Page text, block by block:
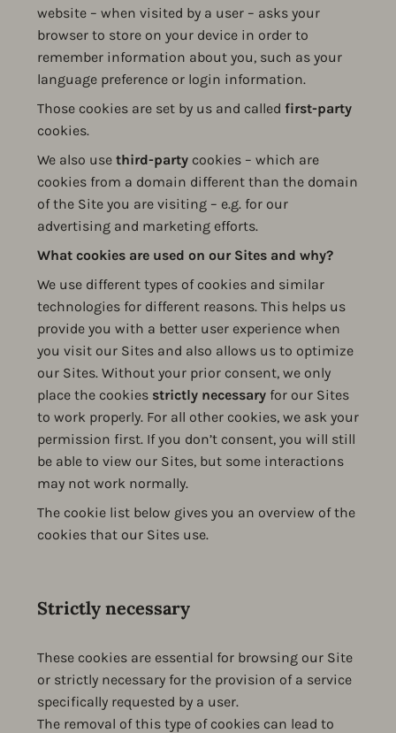
website – when visited by a user – asks your
browser to store on your device in order to
remember information about you, such as your
language preference or login information.
Those cookies are set by us and called first-party
cookies.
We also use third-party cookies – which are
cookies from a domain different than the domain
of the Site you are visiting – e.g. for our
advertising and marketing efforts.
What cookies are used on our Sites and why?
We use different types of cookies and similar
technologies for different reasons. This helps us
provide you with a better user experience when
you visit our Sites and also allows us to optimize
our Sites. Without your prior consent, we only
place the cookies strictly necessary for our Sites
to work properly. For all other cookies, we ask your
permission first. If you don’t consent, you will still
be able to view our Sites, but some interactions
may not work normally.
The cookie list below gives you an overview of the
cookies that our Sites use.
Strictly necessary
These cookies are essential for browsing our Site
or strictly necessary for the provision of a service
specifically requested by a user.
The removal of this type of cookies can lead to